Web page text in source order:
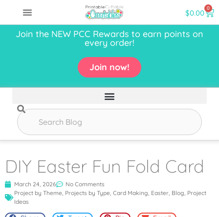
$0.00 0
Join the NEW PCC Rewards to earn points on
every order!
Join now!
DIY Easter Fun Fold Card
March 24, 2026
No Comments
Project by Theme, Projects by Type, Card Making, Easter, Blog, Project
Ideas